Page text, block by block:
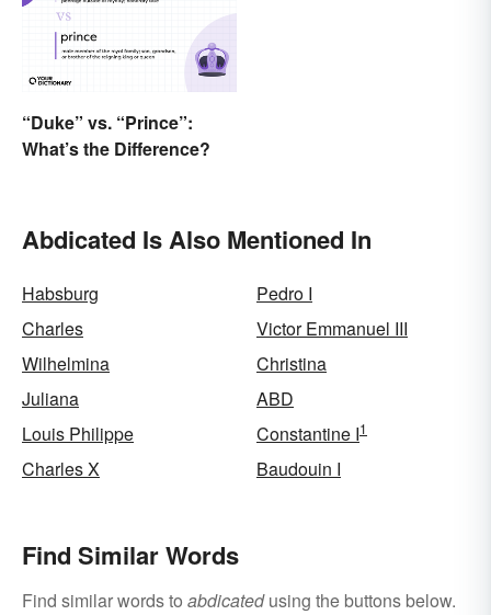
“Duke” vs. “Prince”:
What’s the Difference?
Abdicated Is Also Mentioned In
Habsburg
Pedro I
Charles
Victor Emmanuel III
Wilhelmina
Christina
Juliana
ABD
Louis Philippe
Constantine I1
Charles X Baudouin I
Find Similar Words
Find similar words to abdicatedusing the buttons below.